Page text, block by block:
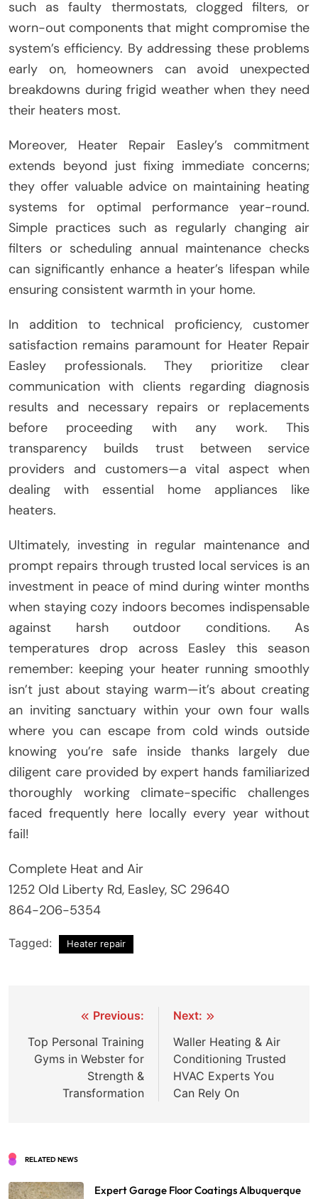
such as faulty thermostats, clogged filters, or
worn-out components that might compromise the
system’s efficiency. By addressing these problems
early on, homeowners can avoid unexpected
breakdowns during frigid weather when they need
their heaters most.
Moreover, Heater Repair Easley’s commitment
extends beyond just fixing immediate concerns;
they offer valuable advice on maintaining heating
systems for optimal performance year-round.
Simple practices such as regularly changing air
filters or scheduling annual maintenance checks
can significantly enhance a heater’s lifespan while
ensuring consistent warmth in your home.
In addition to technical proficiency, customer
satisfaction remains paramount for Heater Repair
Easley professionals. They prioritize clear
communication with clients regarding diagnosis
results and necessary repairs or replacements
before proceeding with any work. This
transparency builds trust between service
providers and customers—a vital aspect when
dealing with essential home appliances like
heaters.
Ultimately, investing in regular maintenance and
prompt repairs through trusted local services is an
investment in peace of mind during winter months
when staying cozy indoors becomes indispensable
against harsh outdoor conditions. As
temperatures drop across Easley this season
remember: keeping your heater running smoothly
isn’t just about staying warm—it’s about creating
an inviting sanctuary within your own four walls
where you can escape from cold winds outside
knowing you’re safe inside thanks largely due
diligent care provided by expert hands familiarized
thoroughly working climate-specific challenges
faced frequently here locally every year without
fail!
Complete Heat and Air
1252 Old Liberty Rd, Easley, SC 29640
864-206-5354
Tagged: Heater repair
navigation
Previous:
Top Personal Training
Gyms in Webster for
Strength &
Transformation
Next:
Waller Heating & Air
Conditioning Trusted
HVAC Experts You
Can Rely On
RELATED NEWS
Expert Garage Floor Coatings Albuquerque